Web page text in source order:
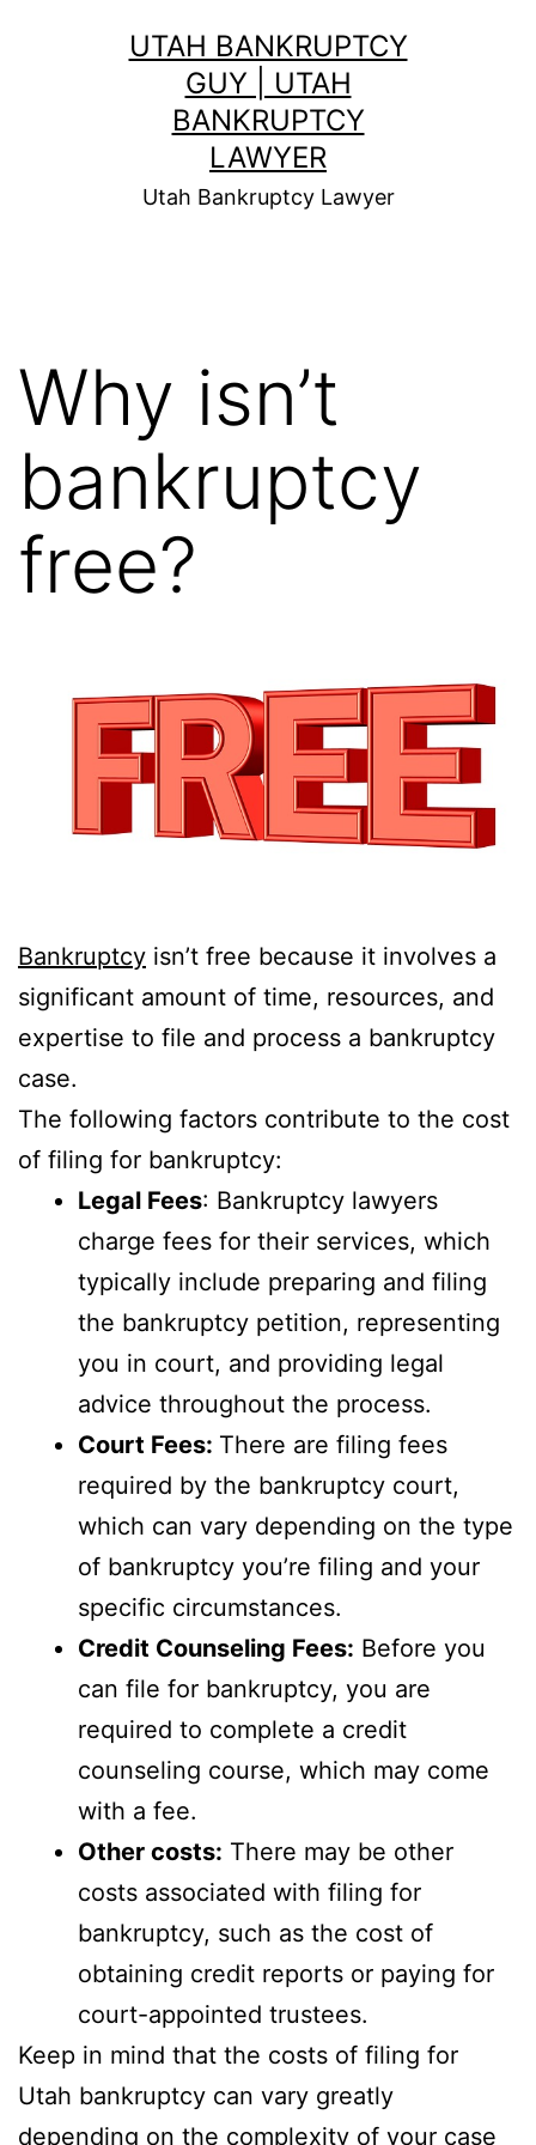
UTAH BANKRUPTCY
GUY | UTAH
BANKRUPTCY
LAWYER
Utah Bankruptcy Lawyer
Why isn’t
bankruptcy
free?
Bankruptcy isn’t free because it involves a
significant amount of time, resources, and
expertise to file and process a bankruptcy
case.
The following factors contribute to the cost
of filing for bankruptcy:
Legal Fees: Bankruptcy lawyers
charge fees for their services, which
typically include preparing and filing
the bankruptcy petition, representing
you in court, and providing legal
advice throughout the process.
Court Fees: There are filing fees
required by the bankruptcy court,
which can vary depending on the type
of bankruptcy you’re filing and your
specific circumstances.
Credit Counseling Fees: Before you
can file for bankruptcy, you are
required to complete a credit
counseling course, which may come
with a fee.
Other costs: There may be other
costs associated with filing for
bankruptcy, such as the cost of
obtaining credit reports or paying for
court-appointed trustees.
Keep in mind that the costs of filing for
Utah bankruptcy can vary greatly
depending on the complexity of your case